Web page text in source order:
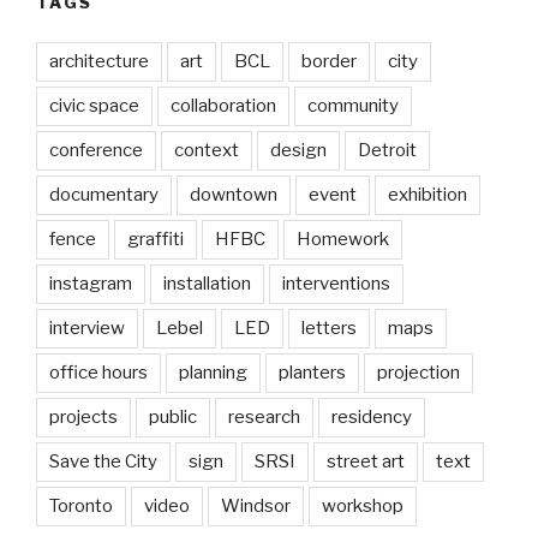
architecture art BCL border city
civic space collaboration community
conference context design Detroit
documentary downtown event exhibition
fence graffiti HFBC Homework
instagram installation interventions
interview Lebel LED letters maps
office hours planning planters projection
projects public research residency
Save the City sign SRSI street art text
Toronto video Windsor workshop